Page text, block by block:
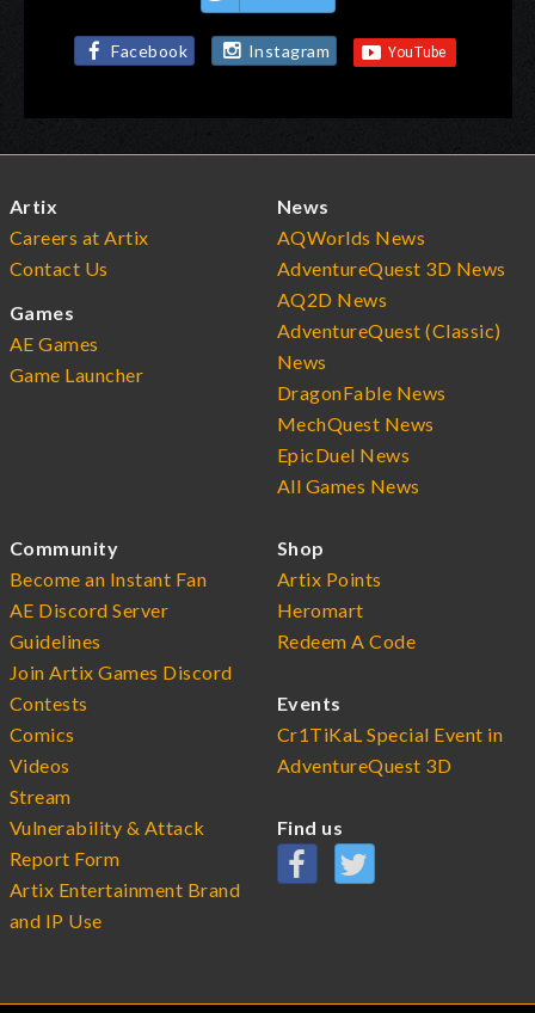
Facebook Instagram
Artix
Careers at Artix
Contact Us
Games
AE Games
Game Launcher
News
AQWorlds News
AdventureQuest 3D News
AQ2D News
AdventureQuest (Classic)
News
DragonFable News
MechQuest News
EpicDuel News
All Games News
Community
Become an Instant Fan
AE Discord Server
Guidelines
Join Artix Games Discord
Contests
Comics
Videos
Stream
Vulnerability & Attack
Report Form
Artix Entertainment Brand
and IP Use
Shop
Artix Points
Heromart
Redeem A Code
Events
Cr1TiKaL Special Event in
AdventureQuest 3D
Find us